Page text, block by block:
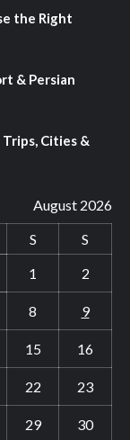
the Right
& Persian
Cities &
August 2026
S
S
1
2
8 9
15 16
22 23
29 30